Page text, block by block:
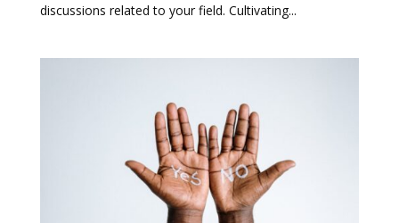
discussions related to your field. Cultivating...